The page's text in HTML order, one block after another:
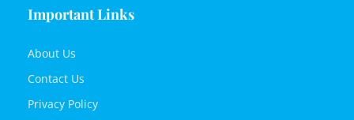
Important Links
About Us
Contact Us
Privacy Policy